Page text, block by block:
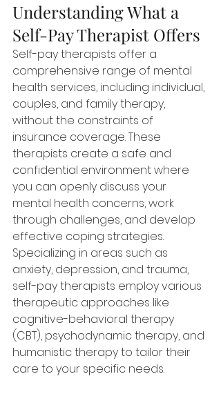
Understanding What a
Self-Pay Therapist Offers
Self-pay therapists offer a
comprehensive range of mental
health services, including individual,
couples, and family therapy,
without the constraints of
insurance coverage. These
therapists create a safe and
confidential environment where
you can openly discuss your
mental health concerns, work
through challenges, and develop
effective coping strategies.
Specializing in areas such as
anxiety, depression, and trauma,
self-pay therapists employ various
therapeutic approaches like
cognitive-behavioral therapy
(CBT), psychodynamic therapy, and
humanistic therapy to tailor their
care to your specific needs.